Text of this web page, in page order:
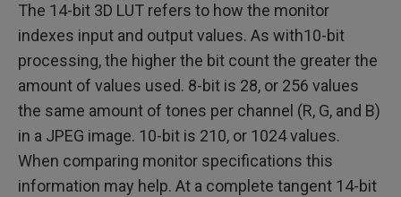
The 14-bit 3D LUT refers to how the monitor
indexes input and output values. As with10-bit
processing, the higher the bit count the greater the
amount of values used. 8-bit is 28, or 256 values
the same amount of tones per channel (R, G, and B)
in a JPEG image. 10-bit is 210, or 1024 values.
When comparing monitor specifications this
information may help. At a complete tangent 14-bit